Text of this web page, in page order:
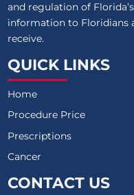
and regulation of
information to Floridians
receive.
QUICK LINKS
Home
Procedure Price
Prescriptions
Cancer
CONTACT US